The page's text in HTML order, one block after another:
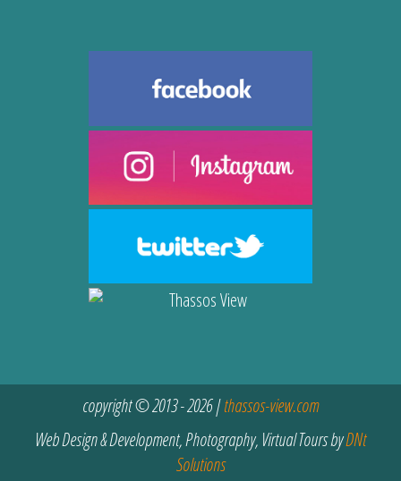
copyright © 2013 - 2026 |thassos-view.com
Web Design & Development, Photography, Virtual Tours byDNt
Solutions